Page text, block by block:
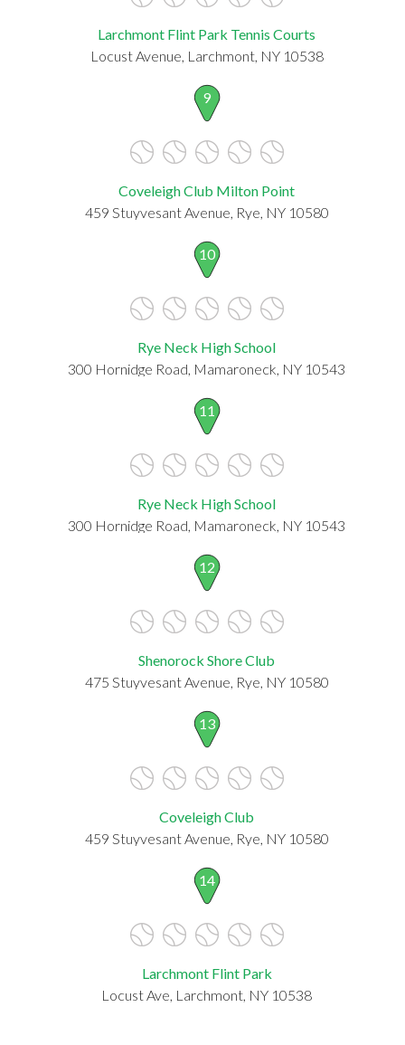
Larchmont Flint Park Tennis Courts
Locust Avenue, Larchmont, NY 10538
9
Coveleigh Club Milton Point
459 Stuyvesant Avenue, Rye, NY 10580
10
Rye Neck High School
300 Hornidge Road, Mamaroneck, NY 10543
11
Rye Neck High School
300 Hornidge Road, Mamaroneck, NY 10543
12
Shenorock Shore Club
475 Stuyvesant Avenue, Rye, NY 10580
13
Coveleigh Club
459 Stuyvesant Avenue, Rye, NY 10580
14
Larchmont Flint Park
Locust Ave, Larchmont, NY 10538